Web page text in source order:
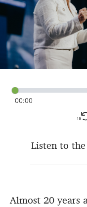
00:00
Listen to
Almost 20 years